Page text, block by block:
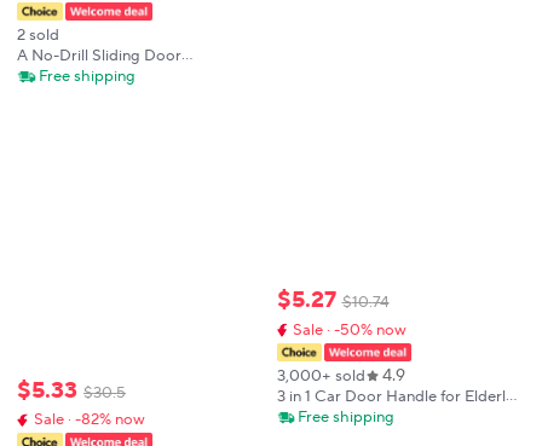
2 sold
A No-Drill Sliding Door
Handles,Easy to Install,Suitable for
Free shipping
$5.33 $30.5
Sale · -82% now
$5.27 $10.74
Sale · -50% now
3,000+ sold 4.9
3 in 1 Car Door Handle for Elderly
Car Handle Assist Support
Free shipping